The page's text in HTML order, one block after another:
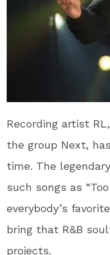
Recording artist
the group Next,
time. The
such songs as
everybody’s
bring that R&B
projects.